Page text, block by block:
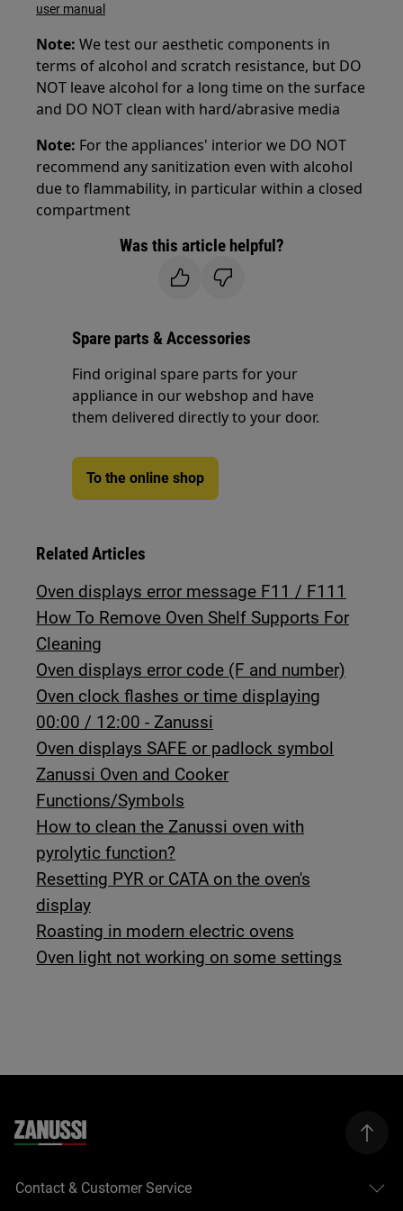
user manual
Note: We test our aesthetic components in
terms of alcohol and scratch resistance, but DO
NOT leave alcohol for a long time on the surface
and DO NOT clean with hard/abrasive media
Note: For the appliances' interior we DO NOT
recommend any sanitization even with alcohol
due to flammability, in particular within a closed
compartment
Was this article helpful?
Spare parts & Accessories
Find original spare parts for your
appliance in our webshop and have
them delivered directly to your door.
To the online shop
Related Articles
Oven displays error message F11 / F111
How To Remove Oven Shelf Supports For
Cleaning
Oven displays error code (F and number)
Oven clock flashes or time displaying
00:00 / 12:00 - Zanussi
Oven displays SAFE or padlock symbol
Zanussi Oven and Cooker
Functions/Symbols
How to clean the Zanussi oven with
pyrolytic function?
Resetting PYR or CATA on the oven's
display
Roasting in modern electric ovens
Oven light not working on some settings
Contact & Customer Service